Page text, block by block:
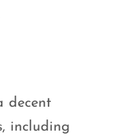
decent
including